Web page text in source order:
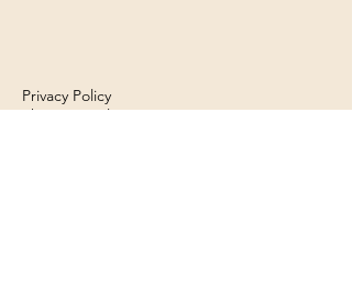
Privacy Policy
Shipping Policy